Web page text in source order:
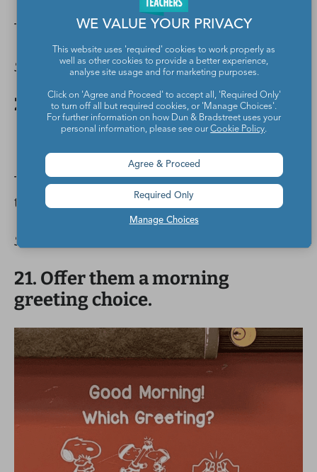
Tap lights help get their attention.
Source:@123_teachwithme
20. Decorate your hand sanitizer.
These would be amazing gifts for fellow
teachers, right?
Source:
21. Offer them a morning
greeting choice.
WE VALUE YOUR PRIVACY
This website uses 'required' cookies to work properly as
well as other cookies to provide a better experience,
analyse site usage and for marketing purposes.
Click on 'Agree and Proceed' to accept all, 'Required Only'
to turn off all but required cookies, or 'Manage Choices'.
For further information on how Dun & Bradstreet uses your
personal information, please see ourCookie Policy.
Manage Choices
Agree & Proceed
Required Only